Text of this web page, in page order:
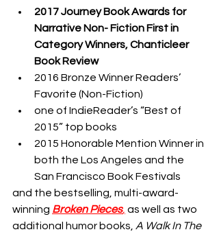
2017 Journey Book Awards for
Narrative Non- Fiction First in
Category Winners, Chanticleer
Book Review
2016 Bronze Winner Readers’
Favorite (Non-Fiction)
one of IndieReader’s “Best of
2015” top books
2015 Honorable Mention Winner in
both the Los Angeles and the
San Francisco Book Festivals
and the bestselling, multi-award-
winning Broken Pieces, as well as two
additional humor books, A Walk In The